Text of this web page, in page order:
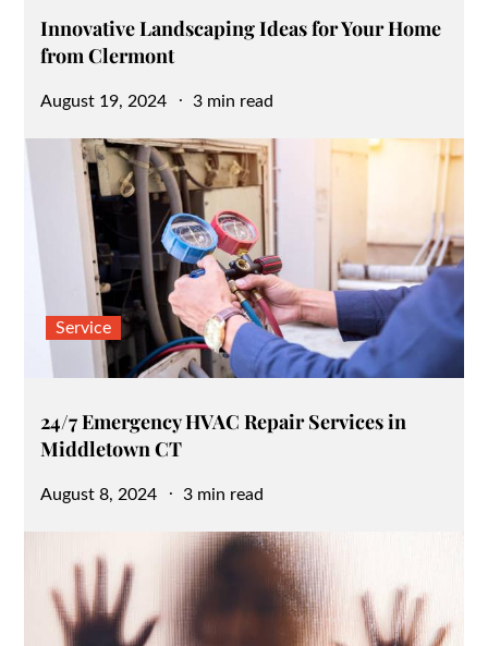
Innovative Landscaping Ideas for Your Home
from Clermont
Posted
August 19, 2024 3 min read
Service
24/7 Emergency HVAC Repair Services in
Middletown CT
Posted
August 8, 2024 3 min read